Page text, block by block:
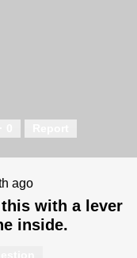
ago
with a lever
inside.